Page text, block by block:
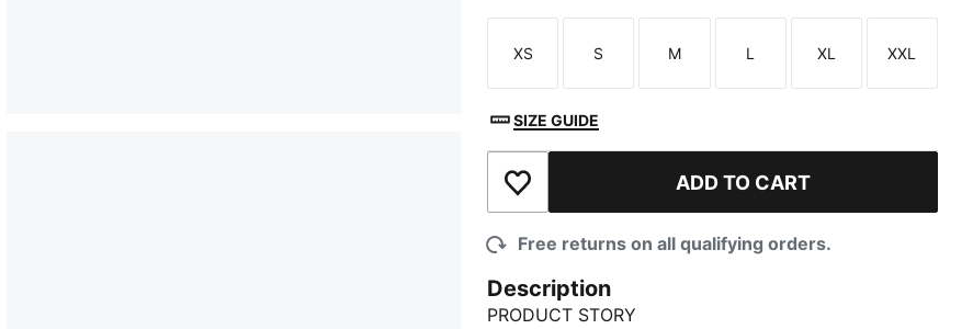
Size
XS
Size
S
Size
M
Size
L
Size
XL
Size
XXL
SIZE GUIDE
Add to Wishlist ADD TO CART
Free returns on all qualifying orders.
Description
PRODUCT STORY